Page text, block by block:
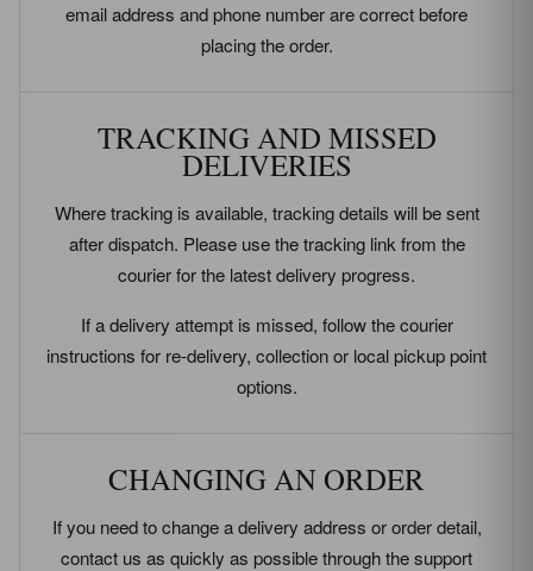
email address and phone number are correct before
placing the order.
TRACKING AND MISSED
DELIVERIES
Where tracking is available, tracking details will be sent
after dispatch. Please use the tracking link from the
courier for the latest delivery progress.
If a delivery attempt is missed, follow the courier
instructions for re-delivery, collection or local pickup point
options.
CHANGING AN ORDER
If you need to change a delivery address or order detail,
contact us as quickly as possible through the support